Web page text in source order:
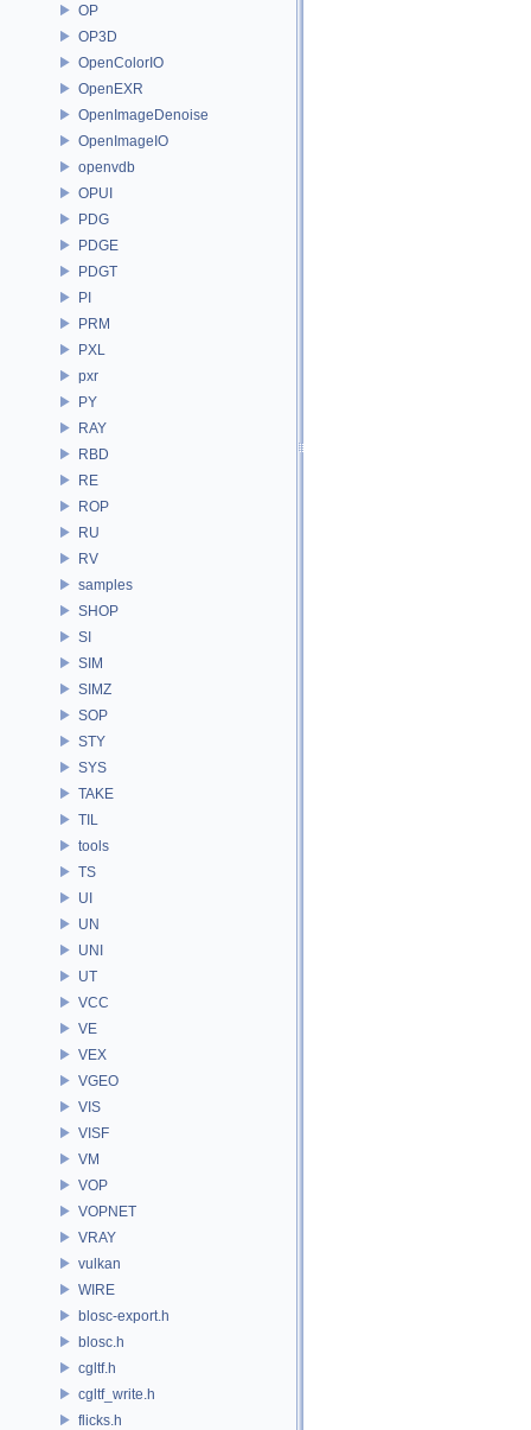
OP
OP3D
OpenColorIO
OpenEXR
OpenImageDenoise
OpenImageIO
openvdb
OPUI
PDG
PDGE
PDGT
PI
PRM
PXL
pxr
PY
RAY
RBD
RE
ROP
RU
RV
samples
SHOP
SI
SIM
SIMZ
SOP
STY
SYS
TAKE
TIL
tools
TS
UI
UN
UNI
UT
VCC
VE
VEX
VGEO
VIS
VISF
VM
VOP
VOPNET
VRAY
vulkan
WIRE
blosc-export.h
blosc.h
cgltf.h
cgltf_write.h
flicks.h